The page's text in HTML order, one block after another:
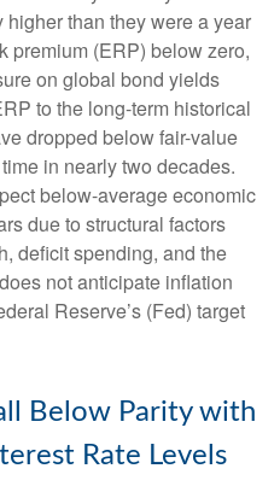
than they were a year
premium (ERP) below zero,
on global bond yields
to the long-term historical
dropped below fair-value
in nearly two decades.
below-average economic
due to structural factors
deficit spending, and the
not anticipate inflation
Reserve’s (Fed) target
Below Parity with
Rate Levels